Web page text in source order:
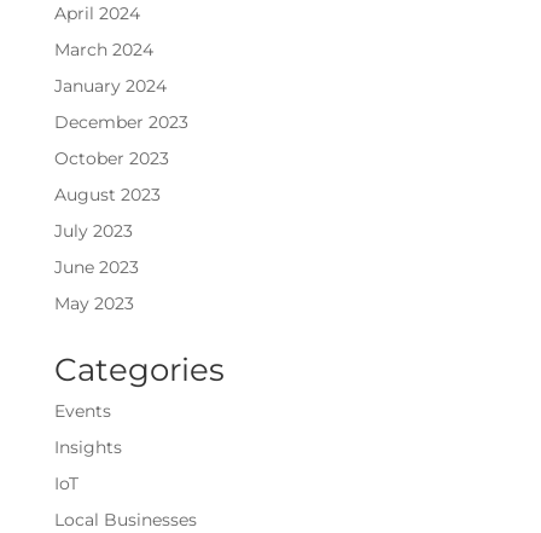
April 2024
March 2024
January 2024
December 2023
October 2023
August 2023
July 2023
June 2023
May 2023
Categories
Events
Insights
IoT
Local Businesses